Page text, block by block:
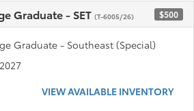
Graduate - SET (T-6005/26) $500
Graduate - Southeast (Special)
VIEW AVAILABLE INVENTORY